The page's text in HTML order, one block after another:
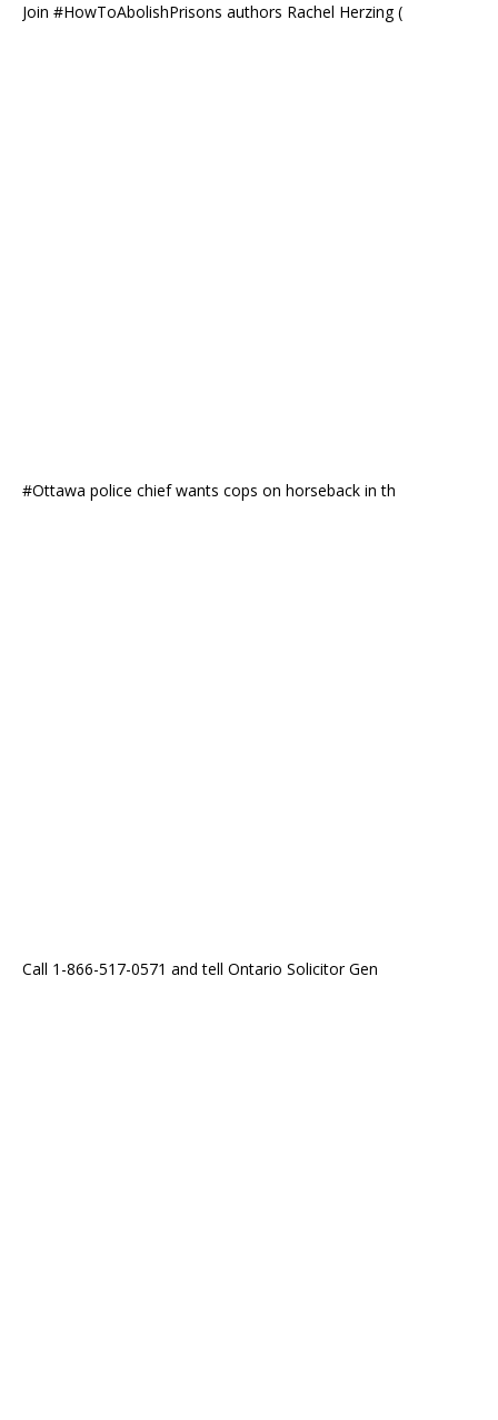
Join #HowToAbolishPrisons authors Rachel Herzing (
#Ottawa police chief wants cops on horseback in th
Call 1-866-517-0571 and tell Ontario Solicitor Gen